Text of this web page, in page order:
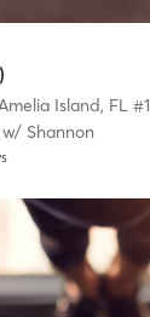
Island, FL
Shannon